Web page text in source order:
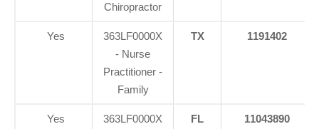
Chiropractor
Yes
363LF0000X
- Nurse
Practitioner -
Family
TX 1191402
Yes
363LF0000X
FL 11043890